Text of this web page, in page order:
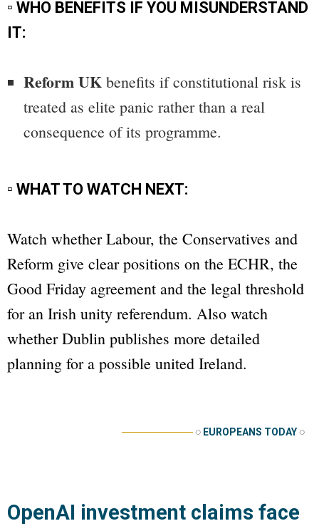
▫ WHO BENEFITS IF YOU MISUNDERSTAND
IT:
Reform UKbenefits if constitutional risk is
treated as elite panic rather than a real
consequence of its programme.
▫ WHAT TO WATCH NEXT:
Watch whether Labour, the Conservatives and
Reform give clear positions on the ECHR, the
Good Friday agreement and the legal threshold
for an Irish unity referendum. Also watch
whether Dublin publishes more detailed
planning for a possible united Ireland.
──────────◌ EUROPEANS TODAY◌
OpenAI investment claims face